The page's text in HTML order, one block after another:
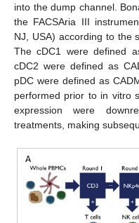
into the dump channel.
the FACSAria III
NJ, USA) according to the
The cDC1 were defined
cDC2 were defined as
pDC were defined as
performed prior to in vitro
expression were
treatments, making